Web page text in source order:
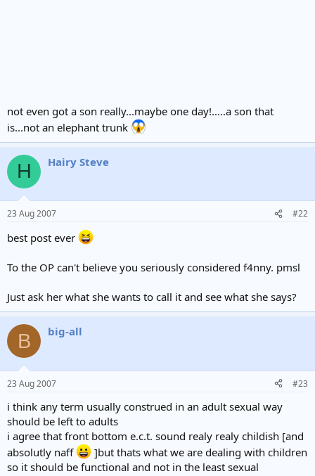
not even got a son really...maybe one day!.....a son that
is...not an elephant trunk
H Hairy Steve
23 Aug 2007 #22
best post ever
To the OP can't believe you seriously considered f4nny. pmsl
Just ask her what she wants to call it and see what she says?
B big-all
23 Aug 2007 #23
i think any term usually construed in an adult sexual way
should be left to adults
i agree that front bottom e.c.t. sound realy realy childish [and
absolutly naff
]but thats what we are dealing with children
so it should be functional and not in the least sexual